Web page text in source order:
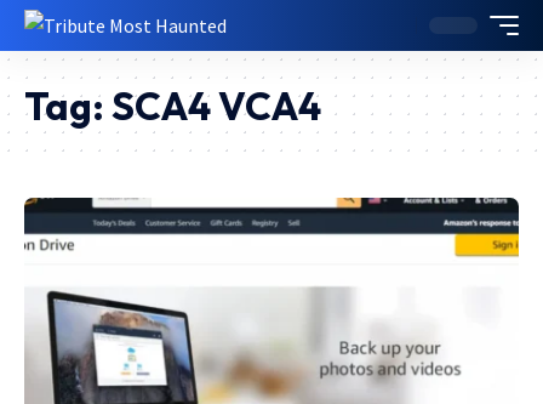
Tag: SCA4 VCA4